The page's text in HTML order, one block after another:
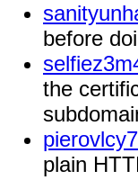
before
the
plain